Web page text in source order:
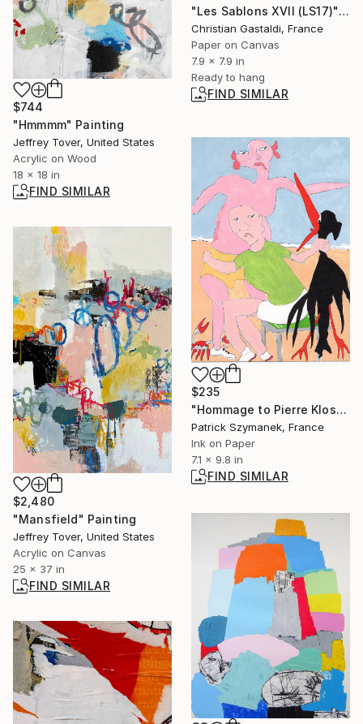
"Les Sablons XVII (LS17)" Collage
Christian Gastaldi, France
Paper on Canvas
7.9 x 7.9 in
Ready to hang
FIND SIMILAR
$744
"Hmmmm" Painting
Jeffrey Tover, United States
Acrylic on Wood
18 x 18 in
FIND SIMILAR
$235
"Hommage to Pierre Klossowski, 'non possum alter'" Drawing
Patrick Szymanek, France
Ink on Paper
7.1 x 9.8 in
FIND SIMILAR
$2,480
"Mansfield" Painting
Jeffrey Tover, United States
Acrylic on Canvas
25 x 37 in
FIND SIMILAR